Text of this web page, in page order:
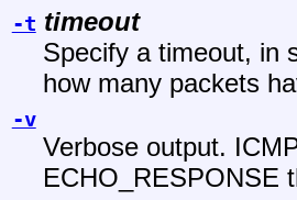
-t timeout
Specify a timeout, in
how many packets
-v
Verbose output.
ECHO_RESPONSE